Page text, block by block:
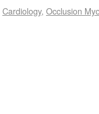
Cardiology, Occlusion